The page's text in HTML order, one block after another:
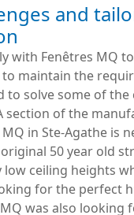
and
with Fenêtres MQ
maintain the
to solve some of the
section of the
in Ste-Agathe is
50 year old
ceiling heights
for the perfect
was also looking